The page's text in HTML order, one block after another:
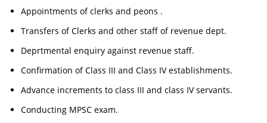
Appointments of clerks and peons .
Transfers of Clerks and other staff of revenue dept.
Deprtmental enquiry against revenue staff.
Confirmation of Class III and Class IV establishments.
Advance increments to class III and class IV servants.
Conducting MPSC exam.